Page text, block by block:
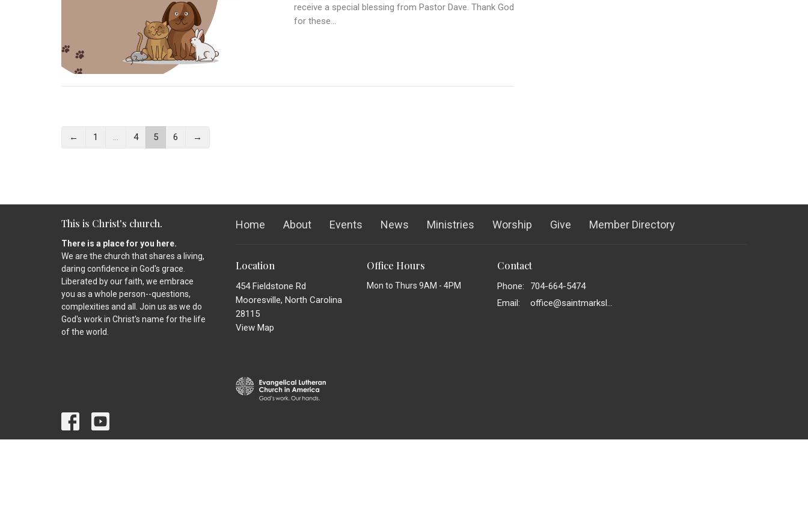
receive a special blessing from Pastor Dave. Thank God
for these...
← 1 … 4 5 6 →
This is Christ's church.
There is a place for you here.
We are the church that shares a living,
daring confidence in God's grace.
Liberated by our faith, we embrace
you as a whole person--questions,
complexities and all. Join us as we do
God's work in Christ's name for the life
of the world.
Home About Events News Ministries Worship Give Member Directory
Location
454 Fieldstone Rd
Mooresville, North Carolina
28115
View Map
Office Hours
Mon to Thurs 9AM - 4PM
Contact
Phone:
704-664-5474
Email : office@saintmarkslutheran.com